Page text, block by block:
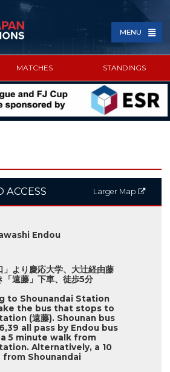
MENU
MATCHES STANDINGS
Larger Map
ACCESS
Endou
」より慶応大学、大辻経由藤
「遠藤」下車、徒歩5分
to Shounandai Station
the bus that stops to
(遠藤). Shounan bus
all pass by Endou bus
5 minute walk from
Alternatively, a 10
from Shounandai